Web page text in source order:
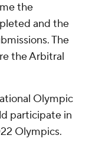
the
and the
The
the Arbitral
Olympic
participate in
Olympics.